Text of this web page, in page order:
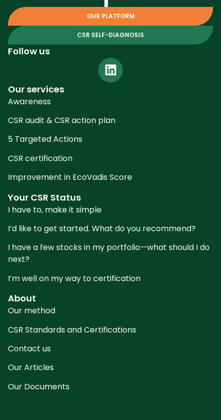
OUR PLATFORM
CSR SELF-DIAGNOSIS
Follow us
Our services
Awareness
CSR audit & CSR action plan
5 Targeted Actions
CSR certification
Improvement in EcoVadis Score
Your CSR Status
I have to, make it simple
I’d like to get started. What do you recommend?
I have a few stocks in my portfolio—what should I do
next?
I’m well on my way to certification
About
Our method
CSR Standards and Certifications
Contact us
Our Articles
Our Documents